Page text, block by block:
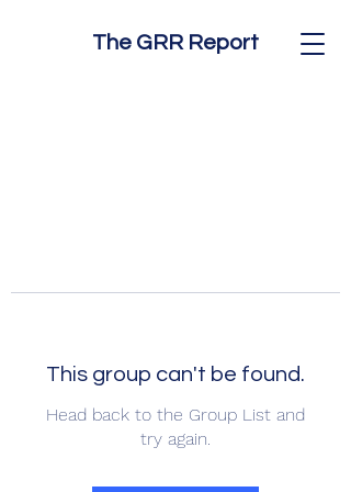
The GRR Report
This group can't be found.
Head back to the Group List and
try again.